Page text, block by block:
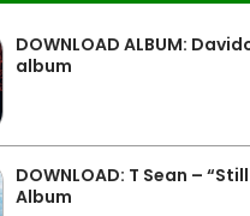
DOWNLOAD ALBUM:
album
DOWNLOAD: T Sean –
Album